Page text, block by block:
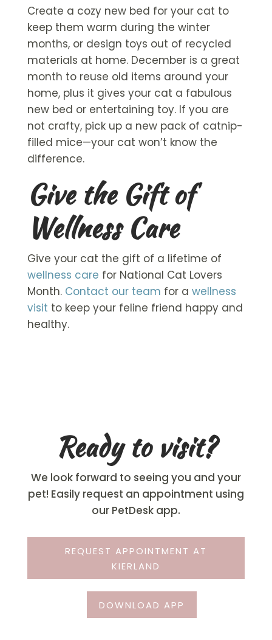
Create a cozy new bed for your cat to
keep them warm during the winter
months, or design toys out of recycled
materials at home. December is a great
month to reuse old items around your
home, plus it gives your cat a fabulous
new bed or entertaining toy. If you are
not crafty, pick up a new pack of catnip-
filled mice—your cat won’t know the
difference.
Give the Gift of
Wellness Care
Give your cat the gift of a lifetime of
wellness care for National Cat Lovers
Month. Contact our team for a wellness
visit to keep your feline friend happy and
healthy.
Ready to visit?
We look forward to seeing you and your
pet! Easily request an appointment using
our PetDesk app.
REQUEST APPOINTMENT AT
KIERLAND
DOWNLOAD APP